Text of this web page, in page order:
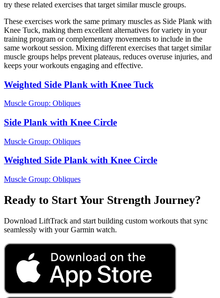
try these related exercises that target similar muscle groups.
These exercises work the same primary muscles as Side Plank with
Knee Tuck, making them excellent alternatives for variety in your
training program or complementary movements to include in the
same workout session. Mixing different exercises that target similar
muscle groups helps prevent plateaus, reduces overuse injuries, and
keeps your workouts engaging and effective.
Weighted Side Plank with Knee Tuck
Muscle Group: Obliques
Side Plank with Knee Circle
Muscle Group: Obliques
Weighted Side Plank with Knee Circle
Muscle Group: Obliques
Ready to Start Your Strength Journey?
Download LiftTrack and start building custom workouts that sync
seamlessly with your Garmin watch.